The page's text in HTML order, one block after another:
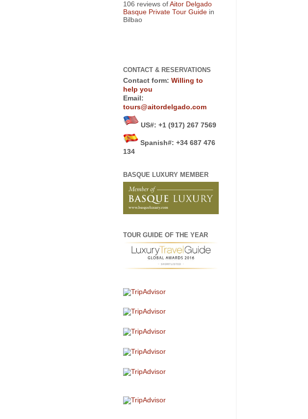
106 reviews of Aitor Delgado
Basque Private Tour Guide in
Bilbao
CONTACT & RESERVATIONS
Contact form: Willing to
help you
Email:
tours@aitordelgado.com
US#: +1 (917) 267 7569
Spanish#: +34 687 476
134
BASQUE LUXURY MEMBER
TOUR GUIDE OF THE YEAR